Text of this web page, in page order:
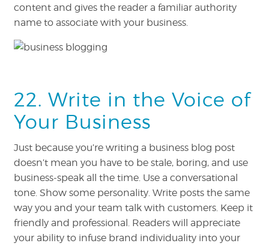
content and gives the reader a familiar authority
name to associate with your business.
22. Write in the Voice of
Your Business
Just because you’re writing a business blog post
doesn’t mean you have to be stale, boring, and use
business-speak all the time. Use a conversational
tone. Show some personality. Write posts the same
way you and your team talk with customers. Keep it
friendly and professional. Readers will appreciate
your ability to infuse brand individuality into your